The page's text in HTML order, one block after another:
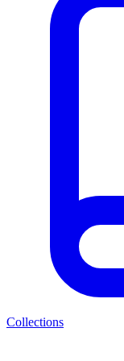
Collections